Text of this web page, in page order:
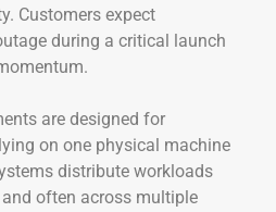
Customers expect
during a critical launch
are designed for
on one physical machine
distribute workloads
often across multiple